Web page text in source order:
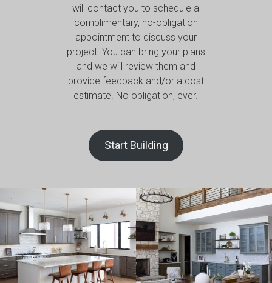
will contact you to schedule a
complimentary, no-obligation
appointment to discuss your
project. You can bring your plans
and we will review them and
provide feedback and/or a cost
estimate. No obligation, ever.
Start Building